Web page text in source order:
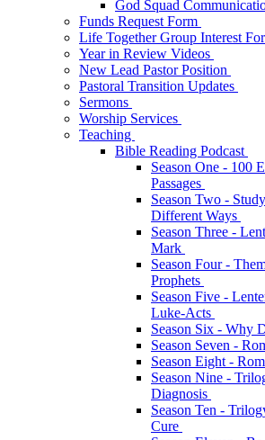
God Squad
Funds Request Form
Life Together Group Interest
Year in Review Videos
New Lead Pastor Position
Pastoral Transition Updates
Sermons
Worship Services
Teaching
Bible Reading Podcast
Season One - 100
Passages
Season Two -
Different Ways
Season Three -
Mark
Season Four -
Prophets
Season Five -
Luke-Acts
Season Six - Why
Season Seven -
Season Eight -
Season Nine -
Diagnosis
Season Ten -
Cure